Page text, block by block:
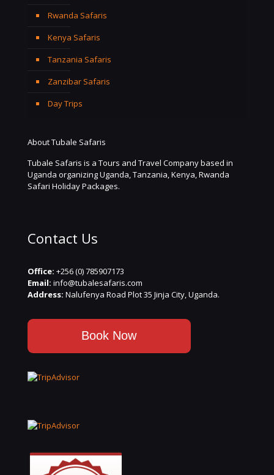
Rwanda Safaris
Kenya Safaris
Tanzania Safaris
Zanzibar Safaris
Day Trips
About Tubale Safaris
Tubale Safaris is a Tours and Travel Company based in
Uganda organizing Uganda, Tanzania, Kenya, Rwanda
Safari Holiday Packages.
Contact Us
Office: +256 (0) 785907173
Email: info@tubalesafaris.com
Address: Nalufenya Road Plot 35 Jinja City, Uganda.
Book Now